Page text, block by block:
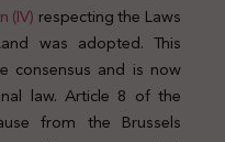
(IV) respecting the Laws
was adopted. This
consensus and is now
law. Article 8 of the
from the Brussels